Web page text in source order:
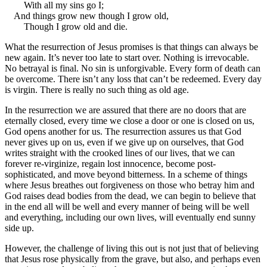
With all my sins go I;
And things grow new though I grow old,
Though I grow old and die.
What the resurrection of Jesus promises is that things can always be
new again. It’s never too late to start over. Nothing is irrevocable.
No betrayal is final. No sin is unforgivable. Every form of death can
be overcome. There isn’t any loss that can’t be redeemed. Every day
is virgin. There is really no such thing as old age.
In the resurrection we are assured that there are no doors that are
eternally closed, every time we close a door or one is closed on us,
God opens another for us. The resurrection assures us that God
never gives up on us, even if we give up on ourselves, that God
writes straight with the crooked lines of our lives, that we can
forever re-virginize, regain lost innocence, become post-
sophisticated, and move beyond bitterness. In a scheme of things
where Jesus breathes out forgiveness on those who betray him and
God raises dead bodies from the dead, we can begin to believe that
in the end all will be well and every manner of being will be well
and everything, including our own lives, will eventually end sunny
side up.
However, the challenge of living this out is not just that of believing
that Jesus rose physically from the grave, but also, and perhaps even